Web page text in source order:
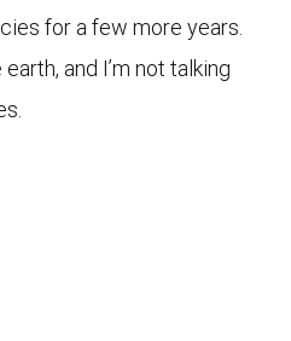
for a few more years.
and I’m not talking